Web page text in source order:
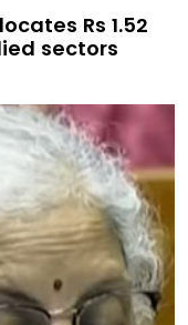
Rs 1.52
sectors